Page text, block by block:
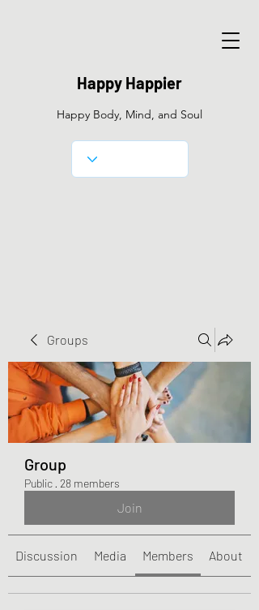
Happy Happier
Happy Body, Mind, and Soul
Groups
Group
Public · 28 members
Join
Discussion Media Members About